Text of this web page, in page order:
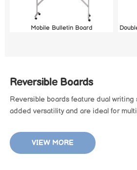
Mobile Bulletin Board
Reversible Boards
Reversible boards feature dual
added versatility and are ideal for
VIEW MORE